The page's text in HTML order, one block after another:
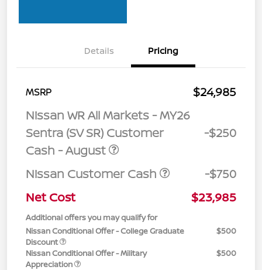
Details Pricing
MSRP
$24,985
Nissan WR All Markets - MY26
Sentra (SV SR) Customer
Cash - August
-$250
Nissan Customer Cash
-$750
Net Cost
$23,985
Additional offers you may qualify for
Nissan Conditional Offer - College Graduate
Discount
$500
Nissan Conditional Offer - Military
Appreciation
$500